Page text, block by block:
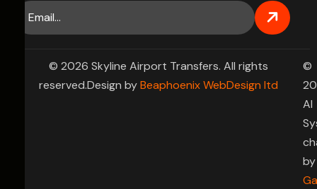
© 2026 Skyline Airport Transfers. All rights
reserved.Design byBeaphoenix WebDesign ltd
©
AI
by